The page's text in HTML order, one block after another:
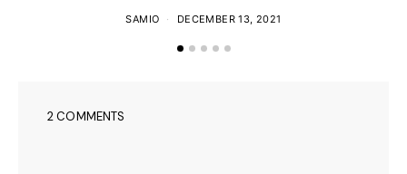
SAMIO DECEMBER 13, 2021
2 COMMENTS